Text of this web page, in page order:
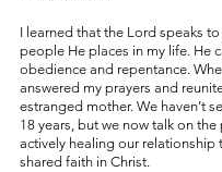
I learned that the Lord speaks
people He places in my life. He
obedience and repentance.
answered my prayers and
estranged mother. We haven’t
18 years, but we now talk on
actively healing our relationship
shared faith in Christ.